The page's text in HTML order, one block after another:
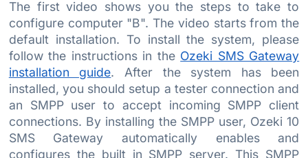
The first video shows you the steps to take to
configure computer "B". The video starts from the
default installation. To install the system, please
follow the instructions in the Ozeki SMS Gateway
installation guide. After the system has been
installed, you should setup a tester connection and
an SMPP user to accept incoming SMPP client
connections. By installing the SMPP user, Ozeki 10
SMS Gateway automatically enables and
configures the built in SMPP server. This SMPP